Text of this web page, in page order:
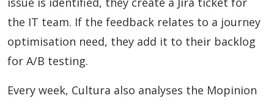
the IT team. If the feedback relates to a journey
optimisation need, they add it to their backlog
for A/B testing.
Every week, Cultura also analyses the Mopinion